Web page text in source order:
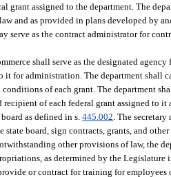
grant assigned to the department. The
and as provided in plans developed by
serve as the contract administrator for
shall serve as the designated
it for administration. The department shall
conditions of each grant. The department
recipient of each federal grant assigned to
as defined in s.445.002 . The
state board, sign contracts, grants, and
other provisions of law, the
as determined by the
or contract for training for employees